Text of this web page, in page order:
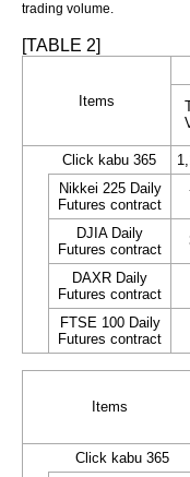
trading volume.
[TABLE 2]
Items
Click kabu 365
Nikkei 225 Daily
Futures contract
DJIA Daily
Futures contract
DAXR Daily
Futures contract
FTSE 100 Daily
Futures contract
Items
Click kabu 365